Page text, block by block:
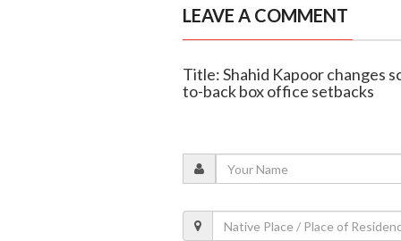
LEAVE A COMMENT
Title: Shahid Kapoor changes
to-back box office setbacks